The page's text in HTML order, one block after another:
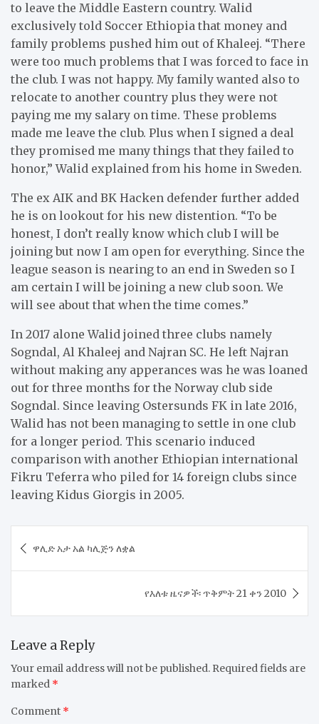
to leave the Middle Eastern country. Walid
exclusively told Soccer Ethiopia that money and
family problems pushed him out of Khaleej. “There
were too much problems that I was forced to face in
the club. I was not happy. My family wanted also to
relocate to another country plus they were not
paying me my salary on time. These problems
made me leave the club. Plus when I signed a deal
they promised me many things that they failed to
honor,” Walid explained from his home in Sweden.
The ex AIK and BK Hacken defender further added
he is on lookout for his new distention. “To be
honest, I don’t really know which club I will be
joining but now I am open for everything. Since the
league season is nearing to an end in Sweden so I
am certain I will be joining a new club soon. We
will see about that when the time comes.”
In 2017 alone Walid joined three clubs namely
Sogndal, Al Khaleej and Najran SC. He left Najran
without making any apperances was he was loaned
out for three months for the Norway club side
Sogndal. Since leaving Ostersunds FK in late 2016,
Walid has not been managing to settle in one club
for a longer period. This scenario induced
comparison with another Ethiopian international
Fikru Teferra who piled for 14 foreign clubs since
leaving Kidus Giorgis in 2005.
navigation
ዋሊድ አታ አል ካሊጅን ለቋል
​የእለቱ ዜናዎች፡ ጥቅምት 21 ቀን 2010
Leave a Reply
Your email address will not be published. Required fields are
marked *
Comment *